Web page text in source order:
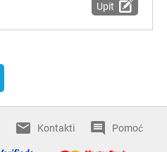
Upit
Kontakti Pomoć